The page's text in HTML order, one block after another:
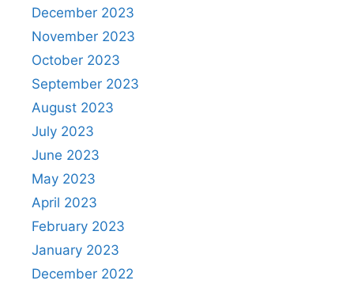
December 2023
November 2023
October 2023
September 2023
August 2023
July 2023
June 2023
May 2023
April 2023
February 2023
January 2023
December 2022